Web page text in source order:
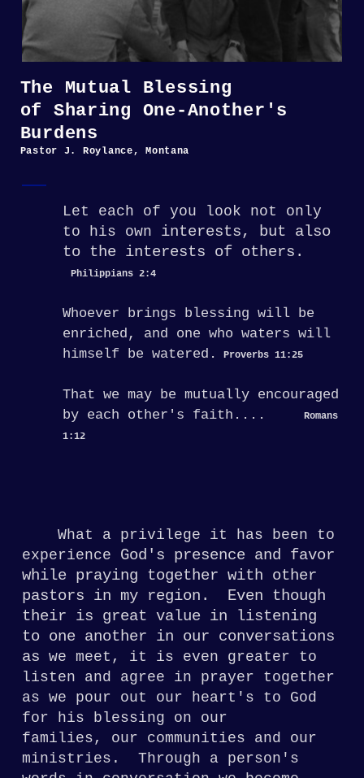
The Mutual Blessing
of Sharing One-Another's
Burdens
Pastor J. Roylance, Montana
Let each of you look not only
to his own interests, but also
to the interests of others.
Philippians 2:4
Whoever brings blessing will be
enriched, and one who waters will
himself be watered.
Proverbs 11:25
That we may be mutually encouraged
by each other's faith....
Romans
1:12
What a privilege it has been to
experience God's presence and favor
while praying together with other
pastors in my region . Even though
their is great value in listening
to one another in our conversations
as we meet, it is even greater to
listen and agree in prayer together
as we pour out our heart's to God
for his blessing on our
families, our communities and our
ministries. Through a person's